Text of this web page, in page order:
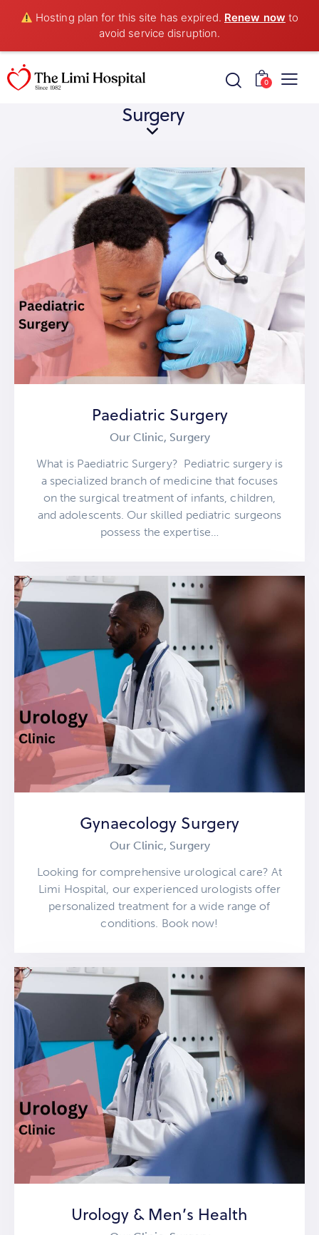
Hosting plan for this site has expired. Renew now to
avoid service disruption.
0
Surgery
Paediatric Surgery
Our Clinic, Surgery
What is Paediatric Surgery? Pediatric surgery is
a specialized branch of medicine that focuses
on the surgical treatment of infants, children,
and adolescents. Our skilled pediatric surgeons
possess the expertise…
Gynaecology Surgery
Our Clinic, Surgery
Looking for comprehensive urological care? At
Limi Hospital, our experienced urologists offer
personalized treatment for a wide range of
conditions. Book now!
Urology & Men’s Health